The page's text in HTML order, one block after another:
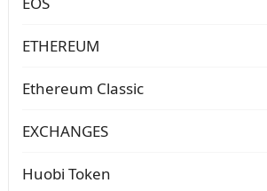
ETHEREUM
Ethereum Classic
EXCHANGES
Huobi Token